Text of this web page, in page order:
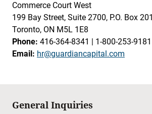
Commerce Court West
199 Bay Street, Suite 2700, P.O. Box 201
Toronto, ON M5L 1E8
Phone: 416-364-8341 | 1-800-253-9181
Email: hr@guardiancapital.com
General Inquiries